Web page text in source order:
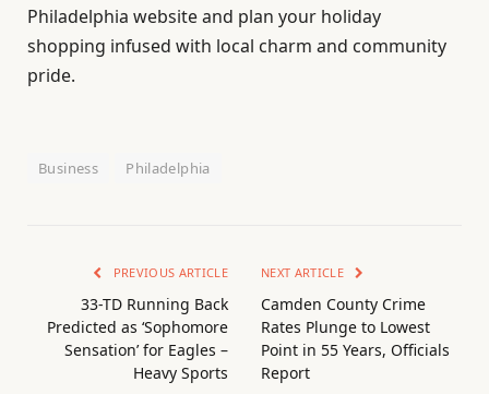
Philadelphia website and plan your holiday
shopping infused with local charm and community
pride.
Business Philadelphia
PREVIOUS ARTICLE
33-TD Running Back
Predicted as ‘Sophomore
Sensation’ for Eagles –
Heavy Sports
NEXT ARTICLE
Camden County Crime
Rates Plunge to Lowest
Point in 55 Years, Officials
Report